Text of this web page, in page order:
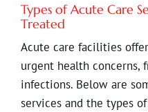
Types of Acute Care
Treated
Acute care facilities
urgent health concerns,
infections. Below are
services and the types